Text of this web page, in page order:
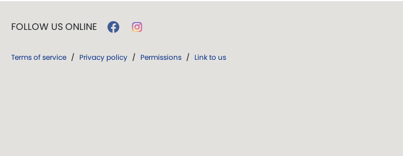
FOLLOW US ONLINE
Terms of service / Privacy policy / Permissions / Link to us